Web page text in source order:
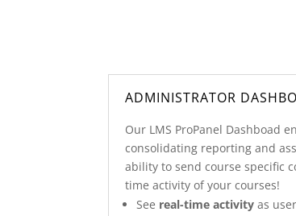
ADMINISTRATOR
Our LMS ProPanel Dashboad
consolidating reporting and
ability to send course specific
time activity of your courses!
See real-time activity as